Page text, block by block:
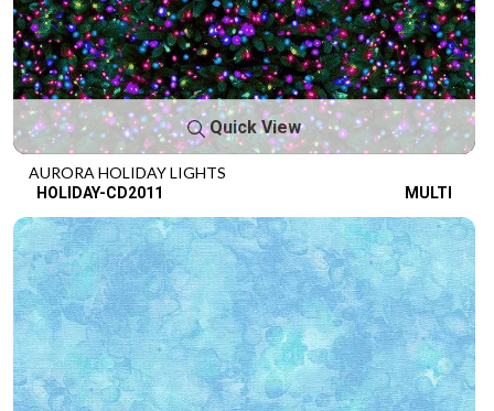
Quick View
AURORA HOLIDAY LIGHTS
HOLIDAY-CD2011 MULTI